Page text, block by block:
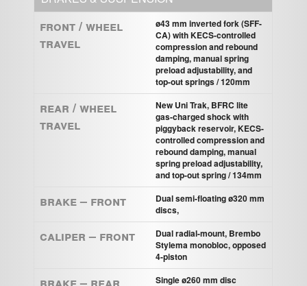
Front / Wheel
Travel
ø43 mm inverted fork (SFF-
CA) with KECS-controlled
compression and rebound
damping, manual spring
preload adjustability, and
top-out springs / 120mm
Rear / Wheel
Travel
New Uni Trak, BFRC lite
gas-charged shock with
piggyback reservoir, KECS-
controlled compression and
rebound damping, manual
spring preload adjustability,
and top-out spring / 134mm
Brake – Front
Dual semi-ﬂoating ø320 mm
discs,
Caliper – Front
Dual radial-mount, Brembo
Stylema monobloc, opposed
4-piston
Single ø260 mm disc